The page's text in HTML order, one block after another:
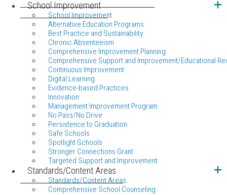
School Improvement
School Improvement
Alternative Education Programs
Best Practice and Sustainability
Chronic Absenteeism
Comprehensive Improvement Planning
Comprehensive Support and Improvement/Educational
Continuous Improvement
Digital Learning
Evidence-based Practices
Innovation
Management Improvement Program
No Pass/No Drive
Persistence to Graduation
Safe Schools
Spotlight Schools
Stronger Connections Grant
Targeted Support and Improvement
Standards/Content Areas
Standards/Content Areas
Comprehensive School Counseling